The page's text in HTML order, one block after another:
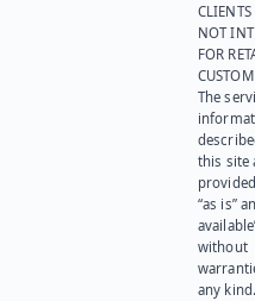
NOT
FOR
The
this site
“as is”
without
any